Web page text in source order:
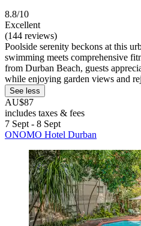
8.8/10
Excellent
(144 reviews)
Poolside serenity beckons at this
swimming meets comprehensive
from Durban Beach, guests
while enjoying garden views and
See less
AU$87
includes taxes & fees
7 Sept - 8 Sept
ONOMO Hotel Durban